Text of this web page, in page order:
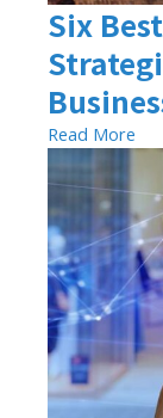
Six
Read More